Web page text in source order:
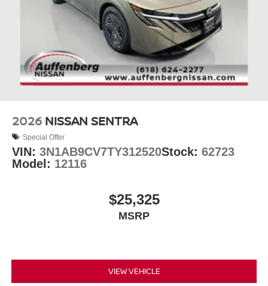
2026 NISSAN SENTRA
Special Offer
VIN: 3N1AB9CV7TY312520Stock: 62723
Model: 12116
$25,325
MSRP
VIEW VEHICLE